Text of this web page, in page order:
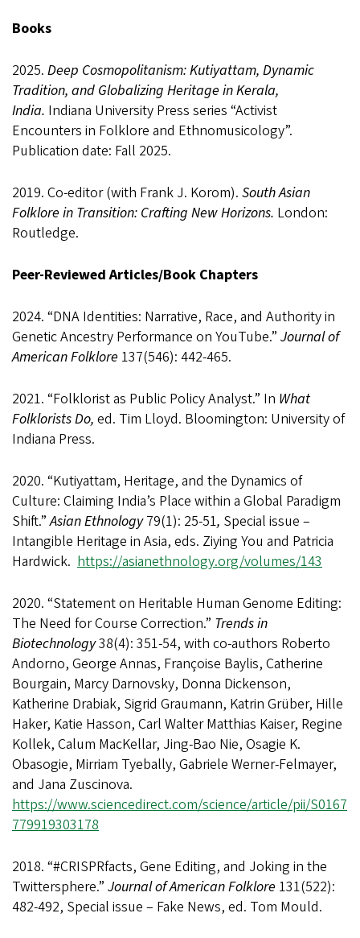
Books
2025. Deep Cosmopolitanism: Kutiyattam, Dynamic
Tradition, and Globalizing Heritage in Kerala,
India. Indiana University Press series “Activist
Encounters in Folklore and Ethnomusicology”.
Publication date: Fall 2025.
2019. Co-editor (with Frank J. Korom). South Asian
Folklore in Transition: Crafting New Horizons. London:
Routledge.
Peer-Reviewed Articles/Book Chapters
2024. “DNA Identities: Narrative, Race, and Authority in
Genetic Ancestry Performance on YouTube.” Journal of
American Folklore 137(546): 442-465.
2021. “Folklorist as Public Policy Analyst.” In What
Folklorists Do, ed. Tim Lloyd. Bloomington: University of
Indiana Press.
2020. “Kutiyattam, Heritage, and the Dynamics of
Culture: Claiming India’s Place within a Global Paradigm
Shift.”Asian Ethnology79(1): 25-51, Special issue –
Intangible Heritage in Asia, eds. Ziying You and Patricia
Hardwick. https://asianethnology.org/volumes/143
2020. “Statement on Heritable Human Genome Editing:
The Need for Course Correction.” Trends in
Biotechnology38(4): 351-54, with co-authors Roberto
Andorno, George Annas, Françoise Baylis, Catherine
Bourgain, Marcy Darnovsky, Donna Dickenson,
Katherine Drabiak, Sigrid Graumann, Katrin Grüber, Hille
Haker, Katie Hasson, Carl Walter Matthias Kaiser, Regine
Kollek, Calum MacKellar, Jing-Bao Nie, Osagie K.
Obasogie, Mirriam Tyebally, Gabriele Werner-Felmayer,
and Jana Zuscinova.
https://www.sciencedirect.com/science/article/pii/S0167
779919303178
2018. “#CRISPRfacts, Gene Editing, and Joking in the
Twittersphere.” Journal of American Folklore 131(522):
482-492, Special issue – Fake News, ed. Tom Mould.